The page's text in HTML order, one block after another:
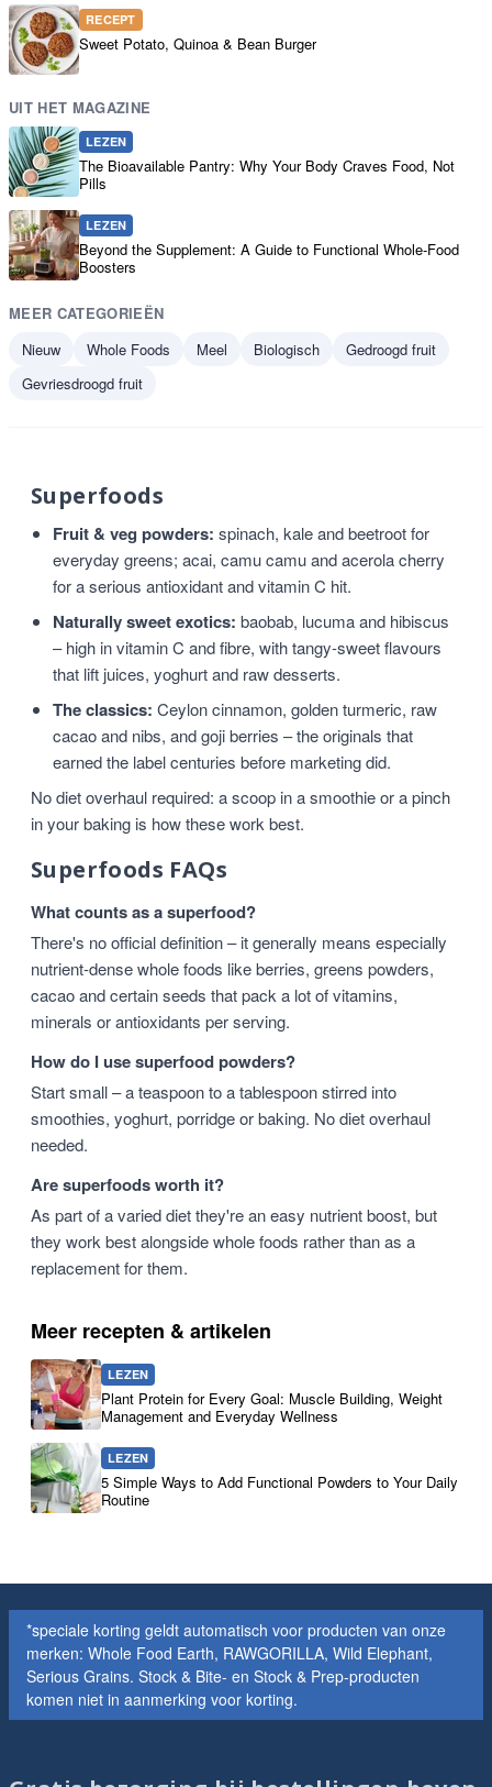
RECEPT
Sweet Potato, Quinoa & Bean Burger
UIT HET MAGAZINE
LEZEN
The Bioavailable Pantry: Why Your Body Craves Food, Not
Pills
LEZEN
Beyond the Supplement: A Guide to Functional Whole-Food
Boosters
MEER CATEGORIEËN
Nieuw
Whole Foods Meel Biologisch
Gedroogd fruit
Gevriesdroogd fruit
Superfoods
Fruit & veg powders: spinach, kale and beetroot for
everyday greens; acai, camu camu and acerola cherry
for a serious antioxidant and vitamin C hit.
Naturally sweet exotics: baobab, lucuma and hibiscus
– high in vitamin C and fibre, with tangy-sweet flavours
that lift juices, yoghurt and raw desserts.
The classics: Ceylon cinnamon, golden turmeric, raw
cacao and nibs, and goji berries – the originals that
earned the label centuries before marketing did.
No diet overhaul required: a scoop in a smoothie or a pinch
in your baking is how these work best.
Superfoods FAQs
What counts as a superfood?
There's no official definition – it generally means especially
nutrient-dense whole foods like berries, greens powders,
cacao and certain seeds that pack a lot of vitamins,
minerals or antioxidants per serving.
How do I use superfood powders?
Start small – a teaspoon to a tablespoon stirred into
smoothies, yoghurt, porridge or baking. No diet overhaul
needed.
Are superfoods worth it?
As part of a varied diet they're an easy nutrient boost, but
they work best alongside whole foods rather than as a
replacement for them.
Meer recepten & artikelen
LEZEN
Plant Protein for Every Goal: Muscle Building, Weight
Management and Everyday Wellness
LEZEN
5 Simple Ways to Add Functional Powders to Your Daily
Routine
*speciale korting geldt automatisch voor producten van onze
merken: Whole Food Earth, RAWGORILLA, Wild Elephant,
Serious Grains. Stock & Bite- en Stock & Prep-producten
komen niet in aanmerking voor korting.